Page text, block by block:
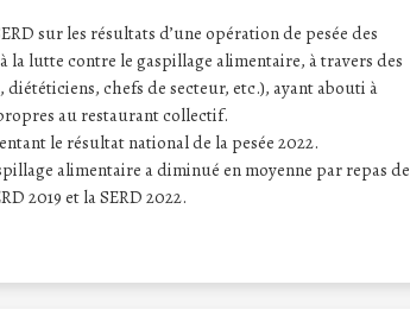
sur les résultats d’une opération de pesée des
la lutte contre le gaspillage alimentaire, à travers des
chefs de secteur, etc.), ayant abouti à
au restaurant collectif.
le résultat national de la pesée 2022.
alimentaire a diminué en moyenne par repas de
2019 et la SERD 2022.